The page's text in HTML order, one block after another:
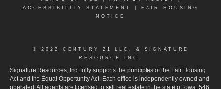
ACCESSIBILITY STATEMENT
FAIR HOUSING
NOTICE
© 2022 CENTURY 21 LLC. & SIGNATURE
RESOURCE INC.
Signature Resources, Inc. fully supports the principles of the Fair Housing
Act and the Equal Opportunity Act. Each office is independently owned and
operated. All agents are licensed to sell real estate in the state of Iowa. 546